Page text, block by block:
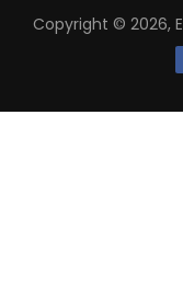
Copyright © 2026,